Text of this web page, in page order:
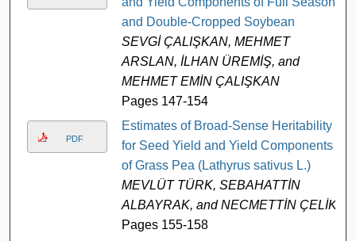
and Double-Cropped Soybean
SEVGİ ÇALIŞKAN, MEHMET
ARSLAN, İLHAN ÜREMİŞ, and
MEHMET EMİN ÇALIŞKAN
Pages 147-154
PDF
Estimates of Broad-Sense Heritability
for Seed Yield and Yield Components
of Grass Pea (Lathyrus sativus L.)
MEVLÜT TÜRK, SEBAHATTİN
ALBAYRAK, and NECMETTİN ÇELİK
Pages 155-158